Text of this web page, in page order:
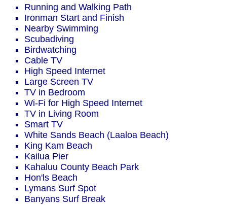
Running and Walking Path
Ironman Start and Finish
Nearby Swimming
Scubadiving
Birdwatching
Cable TV
High Speed Internet
Large Screen TV
TV in Bedroom
Wi-Fi for High Speed Internet
TV in Living Room
Smart TV
White Sands Beach (Laaloa Beach)
King Kam Beach
Kailua Pier
Kahaluu County Beach Park
Hon'ls Beach
Lymans Surf Spot
Banyans Surf Break